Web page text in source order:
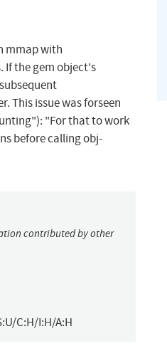
mmap with
If the gem object's
This issue was forseen
"For that to work
before calling obj-
contributed by other
C:H/I:H/A:H